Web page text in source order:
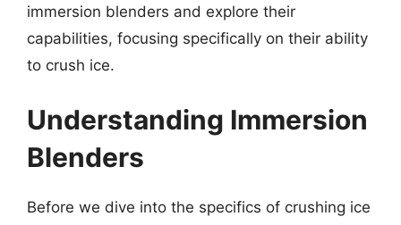
immersion blenders and explore their
capabilities, focusing specifically on their ability
to crush ice.
Understanding Immersion
Blenders
Before we dive into the specifics of crushing ice